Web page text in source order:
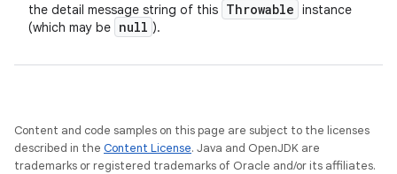
the detail message string of this Throwable instance
(which may be null ).
Content and code samples on this page are subject to the licenses
described in the Content License. Java and OpenJDK are
trademarks or registered trademarks of Oracle and/or its affiliates.